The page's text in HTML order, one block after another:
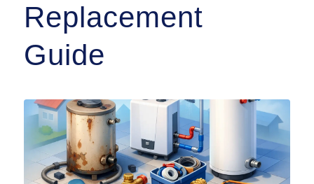
Replacement
Guide